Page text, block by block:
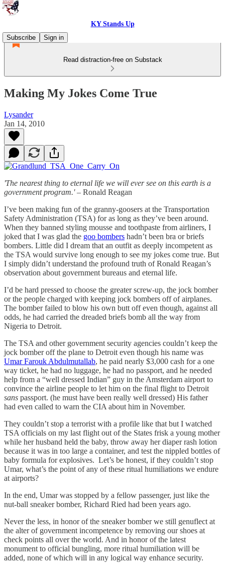
KY Stands Up
Subscribe
Sign in
Read distraction-free on Substack
Making My Jokes Come True
Lysander
Jan 14, 2010
'The nearest thing to eternal life we will ever see on this earth is a
government program.'– Ronald Reagan
I’ve been making fun of the granny-goosers at the Transportation
Safety Administration (TSA) for as long as they’ve been around.
When they banned styling mousse and toothpaste from airliners, I
joked that I was glad the goo bombers hadn’t been bra or briefs
bombers. Little did I dream that an outfit as deeply incompetent as
the TSA would survive long enough to see my jokes come true. But
I simply didn’t understand the profound truth of Ronald Reagan’s
observation about government bureaus and eternal life.
I’d be hard pressed to choose the greater screw-up, the jock bomber
or the people charged with keeping jock bombers off of airplanes.
The bomber failed to blow his own butt off even though, against all
odds, he had carried the dreaded briefs bomb all the way from
Nigeria to Detroit.
The TSA and other government security agencies couldn’t keep the
jock bomber off the plane to Detroit even though his name was
Umar Farouk Abdulmutallab, he paid nearly $3,000 cash for a one
way ticket, he had no luggage, he had no passport, and he needed
help from a “well dressed Indian” guy in the Amsterdam airport to
convince the airline people to let him on the final flight to Detroit
sans passport. (he must have been really well dressed) His father
had even called to warn the CIA about him in November.
They couldn’t stop a terrorist with a profile like that but I watched
TSA officials on my last flight out of the States frisk a young mother
while her husband held the baby, throw away her diaper rash lotion
because it was in too large a container, and test the nippled bottles of
baby formula for explosives. Let’s be honest, if they couldn’t stop
Umar, what’s the point of any of these ritual humiliations we endure
at airports?
In the end, Umar was stopped by a fellow passenger, just like the
nut-ball sneaker bomber, Richard Ried had been years ago.
Never the less, in honor of the sneaker bomber we still genuflect at
the alter of government incompetence by removing our shoes at
check points all over the world. And in honor of the latest
monument to official bungling, more ritual humiliation will be
added, none of which will in any logical way enhance security.